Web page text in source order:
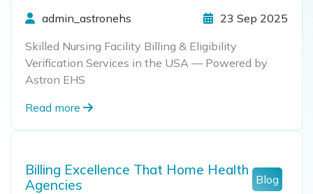
admin_astronehs
23 Sep 2025
Skilled Nursing Facility Billing & Eligibility
Verification Services in the USA — Powered by
Astron EHS
Read more
Blog
Billing Excellence That Home Health
Agencies